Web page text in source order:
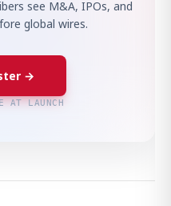
see M&A, IPOs, and
global wires.
→
AT LAUNCH